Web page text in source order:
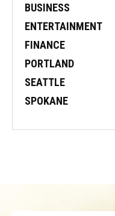
BUSINESS
ENTERTAINMENT
FINANCE
PORTLAND
SEATTLE
SPOKANE